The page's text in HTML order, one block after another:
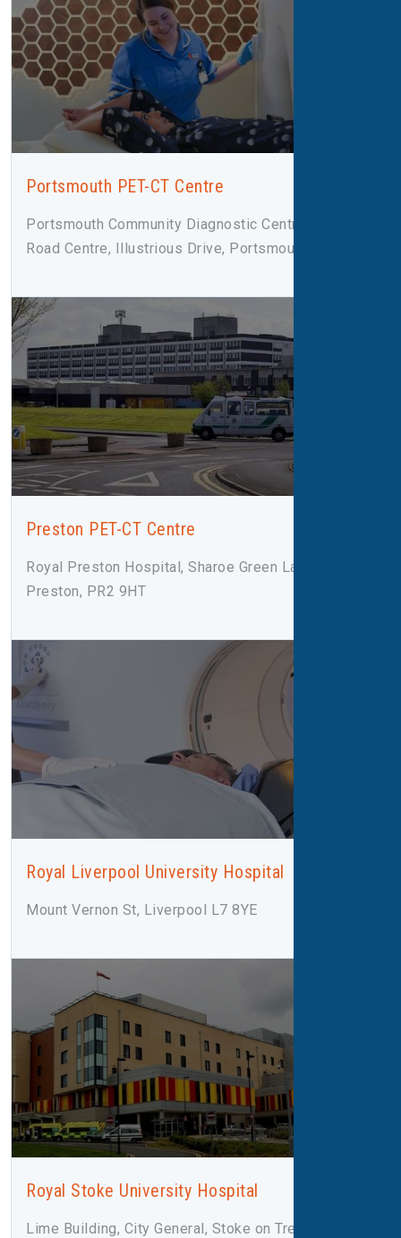
Portsmouth PET-CT Centre
Portsmouth Community Diagnostic Centre, Rodney
Road Centre, Illustrious Drive, Portsmouth, PO4 8SY
Preston PET-CT Centre
Royal Preston Hospital, Sharoe Green Lane,
Preston, PR2 9HT
Royal Liverpool University Hospital
Mount Vernon St, Liverpool L7 8YE
Royal Stoke University Hospital
Lime Building, City General, Stoke on Trent,